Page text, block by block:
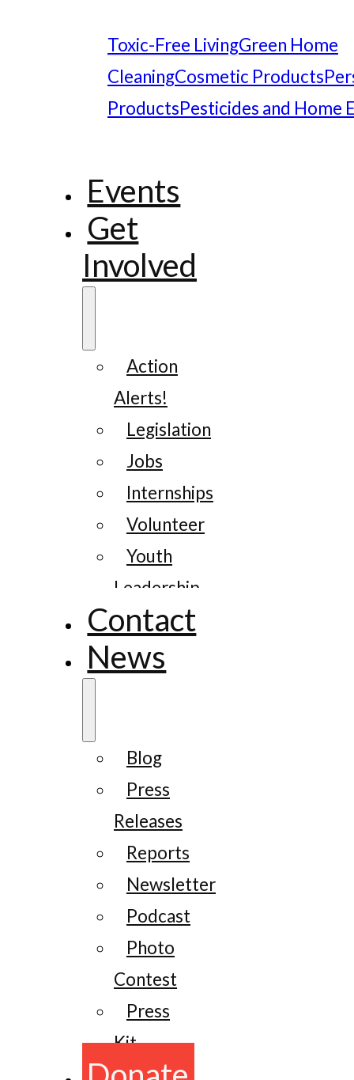
Toxic-Free LivingGreen Home
CleaningCosmetic Products
ProductsPesticides and Home
Events
Get
Involved
Action
Alerts!
Legislation
Jobs
Internships
Volunteer
Youth
Leadership
Contact
News
Blog
Press
Releases
Reports
Newsletter
Podcast
Photo
Contest
Press
Kit